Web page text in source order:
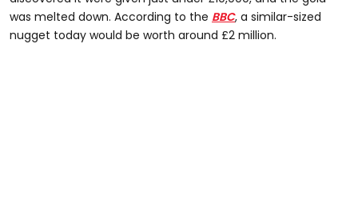
was melted down. According to the BBC, a similar-sized
nugget today would be worth around £2 million.